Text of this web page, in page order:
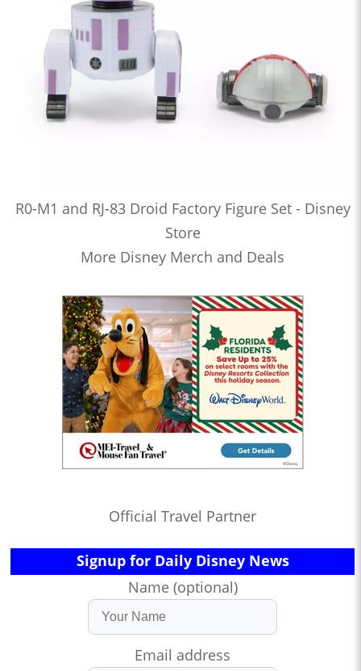
R0-M1 and RJ-83 Droid Factory Figure Set - Disney
Store
More Disney Merch and Deals
Official Travel Partner
Signup for Daily Disney News
Name (optional)
Email address